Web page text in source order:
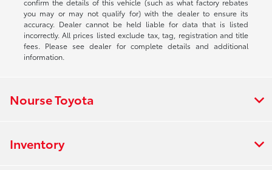
confirm the details of this vehicle (such as what factory rebates
you may or may not qualify for) with the dealer to ensure its
accuracy. Dealer cannot be held liable for data that is listed
incorrectly. All prices listed exclude tax, tag, registration and title
fees. Please see dealer for complete details and additional
information.
Nourse Toyota
Inventory